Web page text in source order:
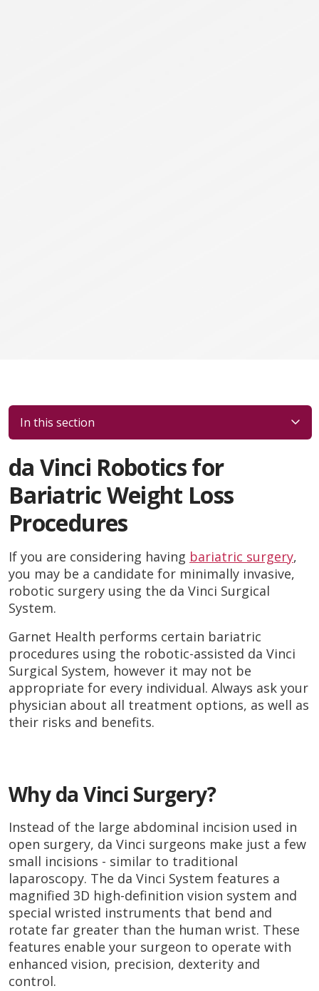
In this section
da Vinci Robotics for
Bariatric Weight Loss
Procedures
If you are considering having bariatric surgery,
you may be a candidate for minimally invasive,
robotic surgery using the da Vinci Surgical
System.
Garnet Health performs certain bariatric
procedures using the robotic-assisted da Vinci
Surgical System, however it may not be
appropriate for every individual. Always ask your
physician about all treatment options, as well as
their risks and benefits.
Why da Vinci Surgery?
Instead of the large abdominal incision used in
open surgery, da Vinci surgeons make just a few
small incisions - similar to traditional
laparoscopy. The da Vinci System features a
magnified 3D high-definition vision system and
special wristed instruments that bend and
rotate far greater than the human wrist. These
features enable your surgeon to operate with
enhanced vision, precision, dexterity and
control.